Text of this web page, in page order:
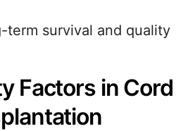
term survival and quality
Factors in Cord